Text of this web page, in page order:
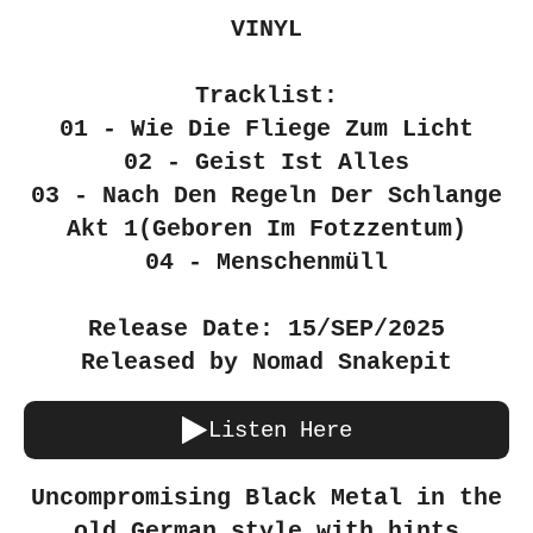
VINYL
Tracklist:
01 - Wie Die Fliege Zum Licht
02 - Geist Ist Alles
03 - Nach Den Regeln Der Schlange
Akt 1(Geboren Im Fotzzentum)
04 - Menschenmüll
Release Date: 15/SEP/2025
Released by Nomad Snakepit
Listen Here
Uncompromising Black Metal in the